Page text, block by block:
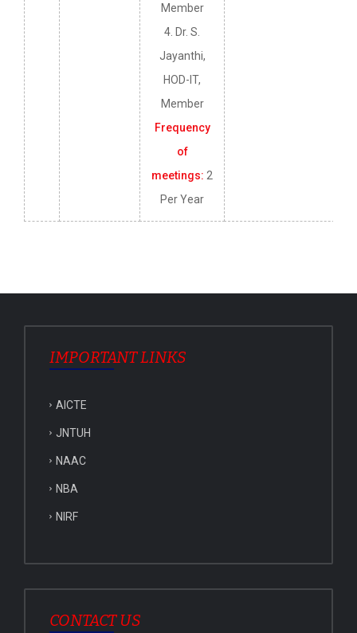
Member
4. Dr. S.
Jayanthi,
HOD-IT,
Member
Frequency
of
meetings: 2
Per Year
IMPORTANT LINKS
AICTE
JNTUH
NAAC
NBA
NIRF
CONTACT US